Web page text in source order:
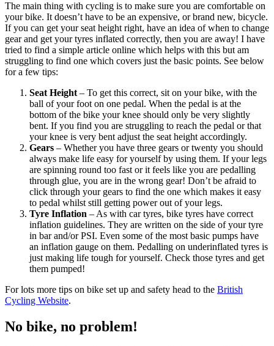
The main thing with cycling is to make sure you are comfortable on
your bike. It doesn’t have to be an expensive, or brand new, bicycle.
If you can get your seat height right, have an idea of when to change
gear and get your tyres inflated correctly, then you are away! I have
tried to find a simple article online which helps with this but am
struggling to find one which covers just the basic points. See below
for a few tips:
Seat Height – To get this correct, sit on your bike, with the
ball of your foot on one pedal. When the pedal is at the
bottom of the bike your knee should only be very slightly
bent. If you find you are struggling to reach the pedal or that
your knee is very bent adjust the seat height accordingly.
Gears – Whether you have three gears or twenty you should
always make life easy for yourself by using them. If your legs
are spinning round too fast or it feels like you are pedalling
through glue, you are in the wrong gear! Don’t be afraid to
click through your gears to find the one which makes it easy
to pedal whilst still getting power out of your legs.
Tyre Inflation – As with car tyres, bike tyres have correct
inflation guidelines. They are written on the side of your tyre
in bar and/or PSI. Even some of the most basic pumps have
an inflation gauge on them. Pedalling on underinflated tyres is
just making life tough for yourself. Check those tyres and get
them pumped!
For lots more tips on bike set up and safety head to the British
Cycling Website.
No bike, no problem!